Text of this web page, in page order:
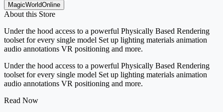
MagicWorldOnline
About this Store
Under the hood access to a powerful Physically Based Rendering
toolset for every single model Set up lighting materials animation
audio annotations VR positioning and more.
Under the hood access to a powerful Physically Based Rendering
toolset for every single model Set up lighting materials animation
audio annotations VR positioning and more.
Read Now